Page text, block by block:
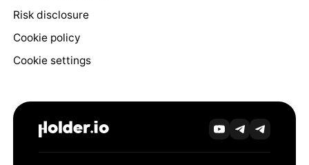
Risk disclosure
Cookie policy
Cookie settings